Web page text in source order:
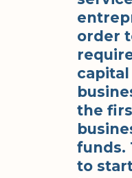
order
the
funds.
to